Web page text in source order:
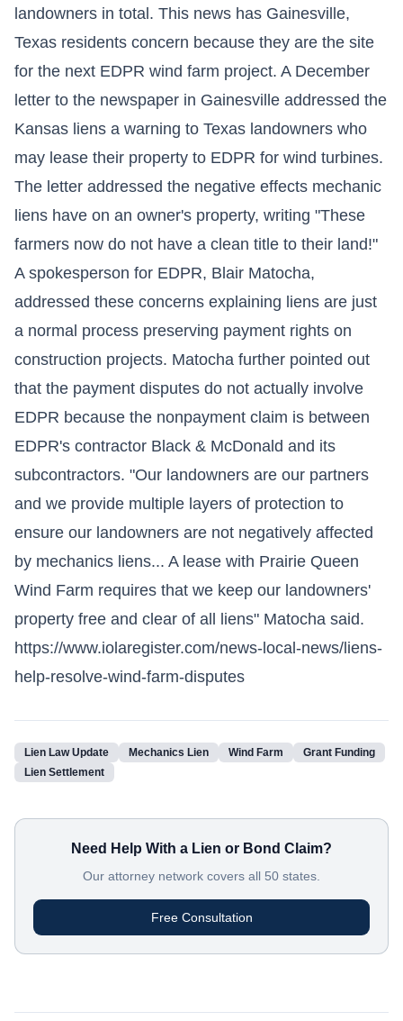
landowners in total. This news has Gainesville,
Texas residents concern because they are the site
for the next EDPR wind farm project. A December
letter to the newspaper in Gainesville addressed the
Kansas liens a warning to Texas landowners who
may lease their property to EDPR for wind turbines.
The letter addressed the negative effects mechanic
liens have on an owner's property, writing "These
farmers now do not have a clean title to their land!"
A spokesperson for EDPR, Blair Matocha,
addressed these concerns explaining liens are just
a normal process preserving payment rights on
construction projects. Matocha further pointed out
that the payment disputes do not actually involve
EDPR because the nonpayment claim is between
EDPR's contractor Black & McDonald and its
subcontractors. "Our landowners are our partners
and we provide multiple layers of protection to
ensure our landowners are not negatively affected
by mechanics liens... A lease with Prairie Queen
Wind Farm requires that we keep our landowners'
property free and clear of all liens" Matocha said.
https://www.iolaregister.com/news-local-news/liens-
help-resolve-wind-farm-disputes
Lien Law Update Mechanics Lien Wind Farm
Grant Funding
Lien Settlement
Need Help With a Lien or Bond Claim?
Our attorney network covers all 50 states.
Free Consultation